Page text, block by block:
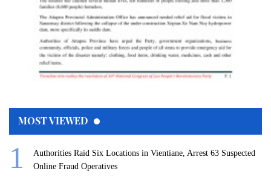
MOST VIEWED
Authorities Raid Six Locations in Vientiane, Arrest 63 Suspected
Online Fraud Operatives